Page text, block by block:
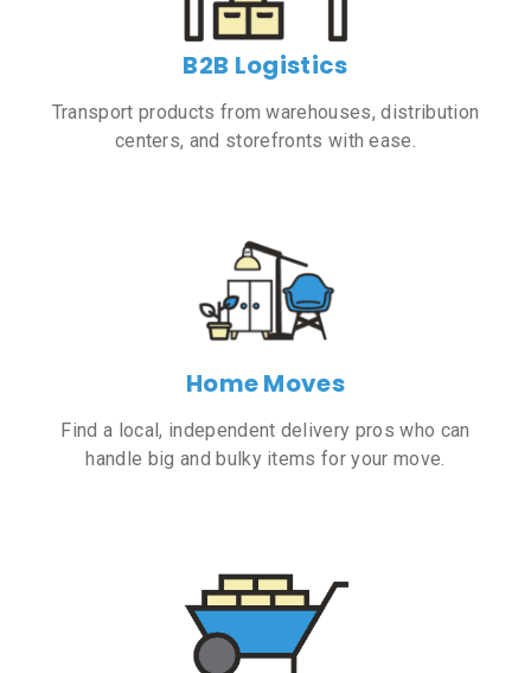
B2B Logistics
Transport products from warehouses, distribution
centers, and storefronts with ease.
Home Moves
Find a local, independent delivery pros who can
handle big and bulky items for your move.